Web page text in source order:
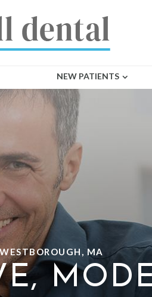
NEW PATIENTS
MA